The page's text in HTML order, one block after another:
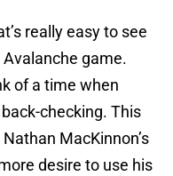
really easy to see
game.
of a time when
checking. This
MacKinnon’s
desire to use his